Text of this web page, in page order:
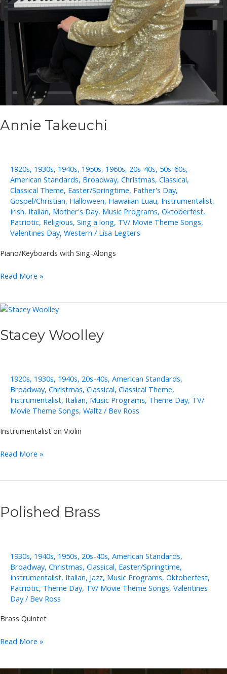
Annie Takeuchi
1920s, 1930s, 1940s, 1950s, 1960s, 20s-40s, 50s-60s,
American Standards, Broadway, Christmas, Classical,
Classical Theme, Easter/Springtime, Father's Day,
Gospel/Christian, Halloween, Hawaiian Luau, Instrumentalist,
Irish, Italian, Mother's Day, Music Programs, Oktoberfest,
Patriotic, Religious, Sing a long, TV/ Movie Theme Songs,
Valentines Day, Western / Lisa Legters
Piano/Keyboards with Sing-Alongs
Annie
Read More »
Stacey Woolley
1920s, 1930s, 1940s, 20s-40s, American Standards,
Broadway, Christmas, Classical, Classical Theme,
Instrumentalist, Italian, Music Programs, Theme Day, TV/
Movie Theme Songs, Waltz / Bev Ross
Instrumentalist on Violin
Stacey
Read More »
Polished Brass
1930s, 1940s, 1950s, 20s-40s, American Standards,
Broadway, Christmas, Classical, Easter/Springtime,
Instrumentalist, Italian, Jazz, Music Programs, Oktoberfest,
Patriotic, Theme Day, TV/ Movie Theme Songs, Valentines
Day/ Bev Ross
Brass Quintet
Polished
Read More »